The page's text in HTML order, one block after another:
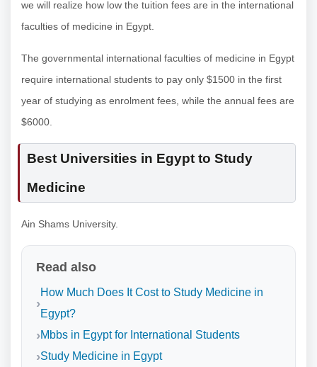
we will realize how low the tuition fees are in the international
faculties of medicine in Egypt.
The governmental international faculties of medicine in Egypt
require international students to pay only $1500 in the first
year of studying as enrolment fees, while the annual fees are
$6000.
Best Universities in Egypt to Study
Medicine
Ain Shams University.
Read also
How Much Does It Cost to Study Medicine in
Egypt?
Mbbs in Egypt for International Students
Study Medicine in Egypt